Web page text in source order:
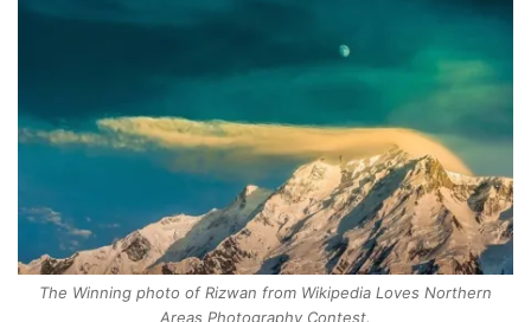
The Winning photo of Rizwan from Wikipedia Loves Northern
Areas Photography Contest.